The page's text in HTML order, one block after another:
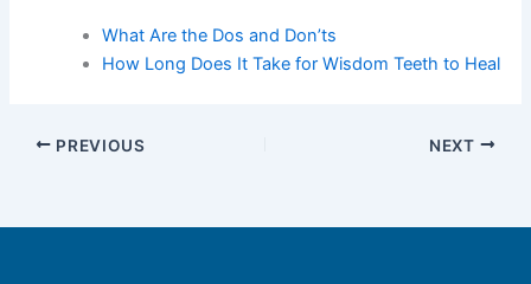
What Are the Dos and Don’ts
How Long Does It Take for Wisdom Teeth to Heal
PREVIOUS NEXT